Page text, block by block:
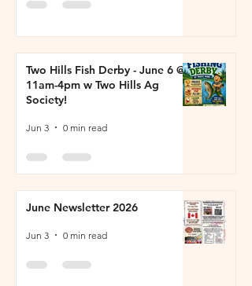
Two Hills Fish Derby - June 6 @
11am-4pm w Two Hills Ag
Society!
Jun 3 0 min read
June Newsletter 2026
Jun 3 0 min read